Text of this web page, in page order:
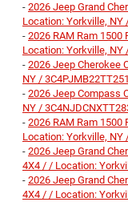
- 2026 Jeep Grand
Location: Yorkville, NY
- 2026 RAM Ram 1500
Location: Yorkville, NY
- 2026 Jeep Cherokee
NY /
- 2026 Jeep Compass
NY /
- 2026 RAM Ram 1500
Location: Yorkville, NY
- 2026 Jeep Grand
4X4 / / Location:
- 2026 Jeep Grand
4X4 / / Location: